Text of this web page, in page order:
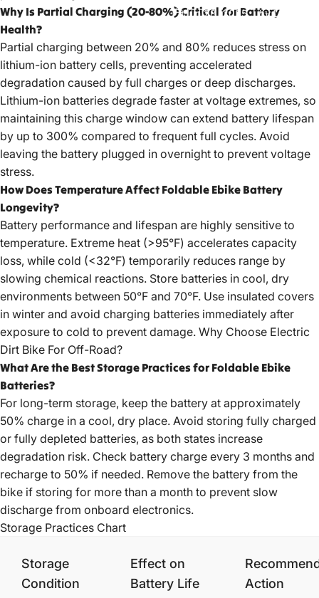
Jun 28, 2025 byLiuJiazhu
Why Is Partial Charging (20-80%) Critical for Battery
Health?
Partial charging between 20% and 80% reduces stress on
lithium-ion battery cells, preventing accelerated
degradation caused by full charges or deep discharges.
Lithium-ion batteries degrade faster at voltage extremes, so
maintaining this charge window can extend battery lifespan
by up to 300% compared to frequent full cycles. Avoid
leaving the battery plugged in overnight to prevent voltage
stress.
How Does Temperature Affect Foldable Ebike Battery
Longevity?
Battery performance and lifespan are highly sensitive to
temperature. Extreme heat (>95°F) accelerates capacity
loss, while cold (<32°F) temporarily reduces range by
slowing chemical reactions. Store batteries in cool, dry
environments between 50°F and 70°F. Use insulated covers
in winter and avoid charging batteries immediately after
exposure to cold to prevent damage. Why Choose Electric
Dirt Bike For Off-Road?
What Are the Best Storage Practices for Foldable Ebike
Batteries?
For long-term storage, keep the battery at approximately
50% charge in a cool, dry place. Avoid storing fully charged
or fully depleted batteries, as both states increase
degradation risk. Check battery charge every 3 months and
recharge to 50% if needed. Remove the battery from the
bike if storing for more than a month to prevent slow
discharge from onboard electronics.
Storage Practices Chart
Storage
Condition
Effect on
Battery Life
Action